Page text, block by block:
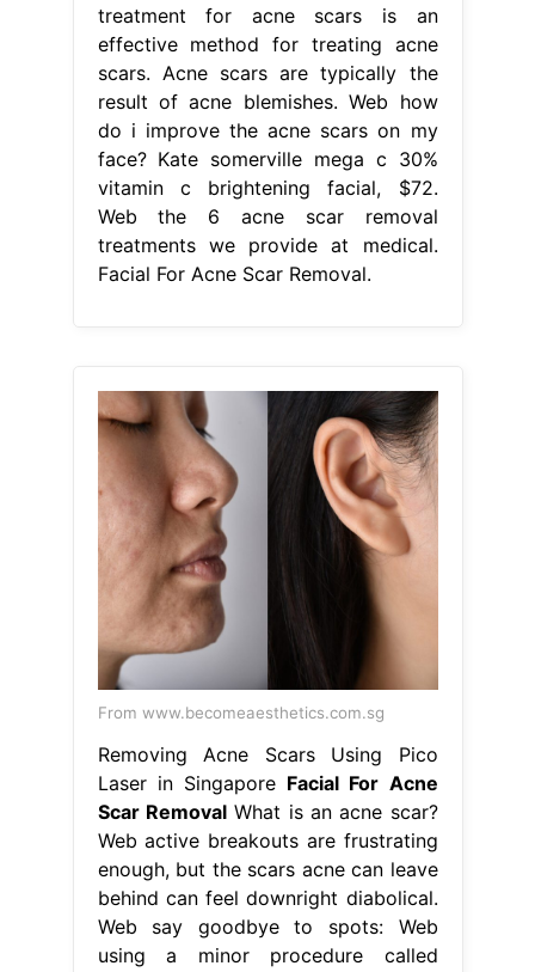
treatment for acne scars is an
effective method for treating acne
scars. Acne scars are typically the
result of acne blemishes. Web how
do i improve the acne scars on my
face? Kate somerville mega c 30%
vitamin c brightening facial, $72.
Web the 6 acne scar removal
treatments we provide at medical.
Facial For Acne Scar Removal.
From www.becomeaesthetics.com.sg
Removing Acne Scars Using Pico
Laser in Singapore Facial For Acne
Scar RemovalWhat is an acne scar?
Web active breakouts are frustrating
enough, but the scars acne can leave
behind can feel downright diabolical.
Web say goodbye to spots: Web
using a minor procedure called